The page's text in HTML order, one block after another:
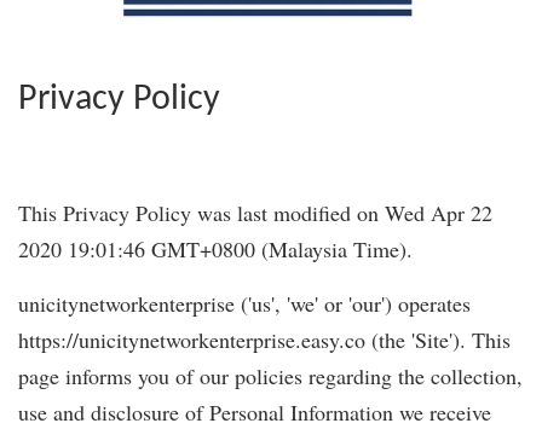
Privacy Policy
This Privacy Policy was last modified on Wed Apr 22
2020 19:01:46 GMT+0800 (Malaysia Time).
unicitynetworkenterprise ('us', 'we' or 'our') operates
https://unicitynetworkenterprise.easy.co (the 'Site'). This
page informs you of our policies regarding the collection,
use and disclosure of Personal Information we receive